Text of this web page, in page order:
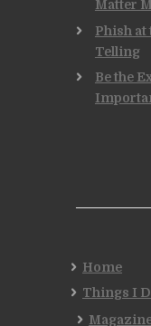
Matter
Phish at
Telling
Be the
Home
Things I